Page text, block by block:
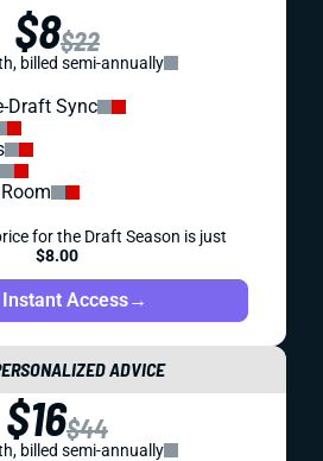
$8$22
billed semi-annually
Draft Sync
for the Draft Season is just
$8.00
Access→
ADVICE
$16$44
billed semi-annually